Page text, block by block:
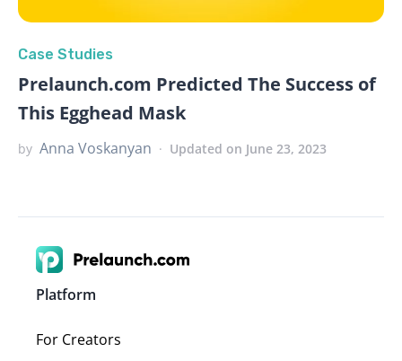
Case Studies
Prelaunch.com Predicted The Success of
This Egghead Mask
by Anna Voskanyan Updated on June 23, 2023
Platform
For Creators